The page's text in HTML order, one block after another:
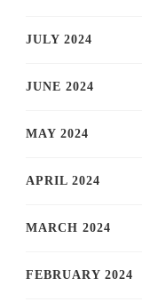
JULY 2024
JUNE 2024
MAY 2024
APRIL 2024
MARCH 2024
FEBRUARY 2024